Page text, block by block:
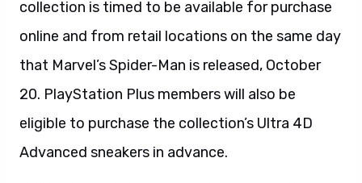
collection is timed to be available for purchase
online and from retail locations on the same day
that Marvel’s Spider-Man is released, October
20. PlayStation Plus members will also be
eligible to purchase the collection’s Ultra 4D
Advanced sneakers in advance.